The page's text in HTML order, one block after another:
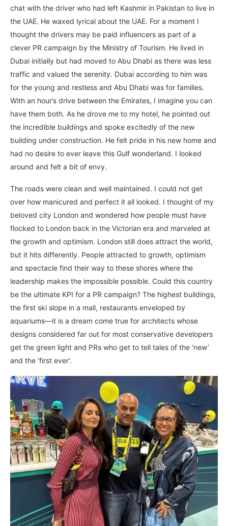
chat with the driver who had left Kashmir in Pakistan to live in
the UAE. He waxed lyrical about the UAE. For a moment I
thought the drivers may be paid influencers as part of a
clever PR campaign by the Ministry of Tourism. He lived in
Dubai initially but had moved to Abu Dhabi as there was less
traffic and valued the serenity. Dubai according to him was
for the young and restless and Abu Dhabi was for families.
With an hour’s drive between the Emirates, I imagine you can
have them both. As he drove me to my hotel, he pointed out
the incredible buildings and spoke excitedly of the new
building under construction. He felt pride in his new home and
had no desire to ever leave this Gulf wonderland. I looked
around and felt a bit of envy.
The roads were clean and well maintained. I could not get
over how manicured and perfect it all looked. I thought of my
beloved city London and wondered how people must have
flocked to London back in the Victorian era and marveled at
the growth and optimism. London still does attract the world,
but it hits differently. People attracted to growth, optimism
and spectacle find their way to these shores where the
leadership makes the impossible possible. Could this country
be the ultimate KPI for a PR campaign? The highest buildings,
the first ski slope in a mall, restaurants enveloped by
aquariums—it is a dream come true for architects whose
designs considered far out for most conservative developers
get the green light and PRs who get to tell tales of the ‘new’
and the ‘first ever’.